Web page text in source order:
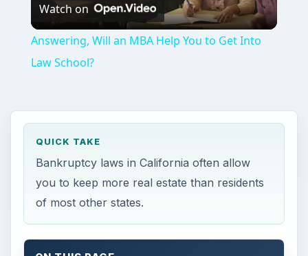
Video
Watch on
Answering, Will an MBA Help You to Get Into
Law School?
QUICK TAKE
Bankruptcy laws in California often allow
you to keep more real estate than residents
of most other states.